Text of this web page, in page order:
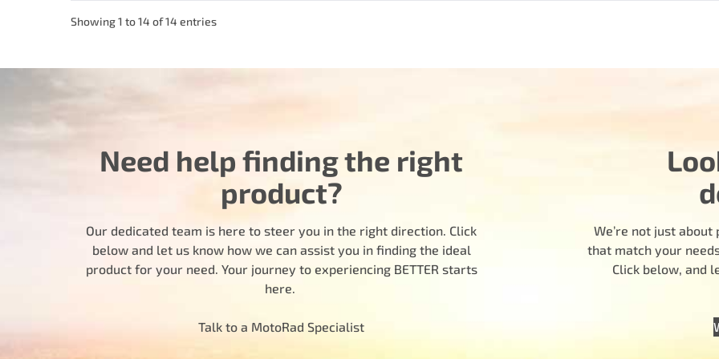
Showing 1 to 14 of 14 entries
Need help finding the right
product?
Our dedicated team is here to steer you in the right direction. Click
below and let us know how we can assist you in finding the ideal
product for your need. Your journey to experiencing BETTER starts
here.
Talk to a MotoRad Specialist
We’re not just
that match your
Click below, and